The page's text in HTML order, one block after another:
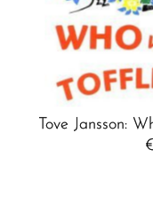
Tove Jansson: